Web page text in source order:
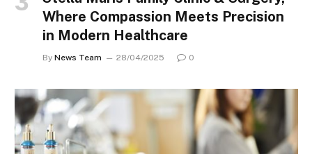
Where Compassion Meets Precision
in Modern Healthcare
By News Team 28/04/2025 0